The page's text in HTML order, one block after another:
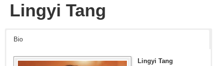
Lingyi Tang
Bio
Lingyi Tang